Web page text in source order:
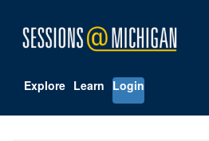
Explore Learn Login